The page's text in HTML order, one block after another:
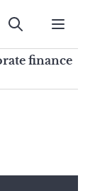
Submit
finance